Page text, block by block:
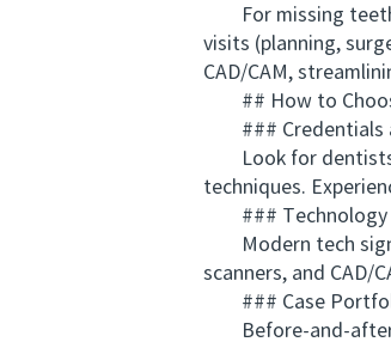
For missing teeth,
visits (planning,
CAD/CAM,
## How to
### Credentials
Look for dentists
techniques.
### Technology
Modern tech
scanners, and CAD/
### Case
Before-and-after